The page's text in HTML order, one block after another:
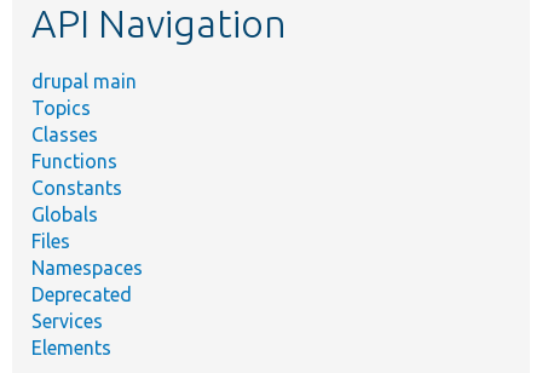
API Navigation
drupal main
Topics
Classes
Functions
Constants
Globals
Files
Namespaces
Deprecated
Services
Elements